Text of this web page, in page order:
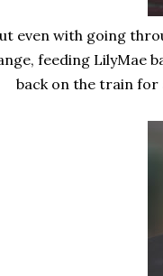
even with going
feeding LilyMae
back on the train